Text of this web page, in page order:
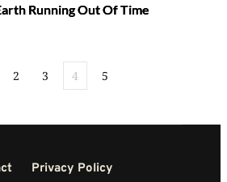
Running Out Of Time
2 3 4 5
Privacy Policy